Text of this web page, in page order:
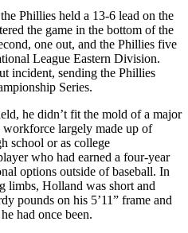
Phillies held a 13-6 lead on the
the game in the bottom of the
one out, and the Phillies five
League Eastern Division.
incident, sending the Phillies
Series.
he didn’t fit the mold of a major
workforce largely made up of
school or as college
who had earned a four-year
options outside of baseball. In
limbs, Holland was short and
pounds on his 5’11” frame and
had once been.